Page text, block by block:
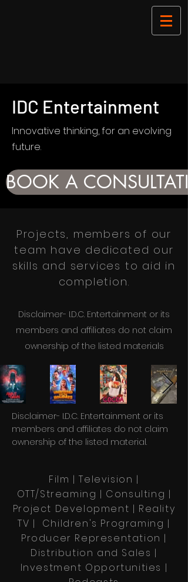
IDC Entertainment
Innovative thinking, for an evolving
future.
BOOK A
Projects, members of our
team have dedicated our
skills and services to aid in
completion.
Disclaimer- I.D.C. Entertainment or its
members and affiliates do not claim
ownership of the listed materials
Disclaimer- I.D.C. Entertainment or its
members and affiliates do not claim
ownership of the listed material.
Film | Television |
OTT/Streaming | Consulting |
Project Development | Reality
TV | Children's Programing |
Producer Representation |
Distribution and Sales |
Investment Opportunities |